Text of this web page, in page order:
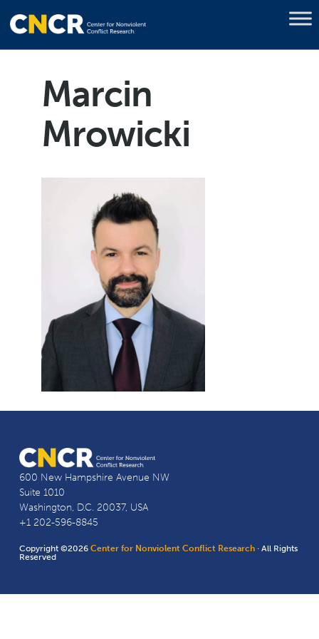
Marcin
Mrowicki
600 New Hampshire Avenue NW
Suite 1010
Washington, D.C. 20037, USA
+1 202-596-8845
Copyright ©2026Center for Nonviolent Conflict Research · All Rights
Reserved